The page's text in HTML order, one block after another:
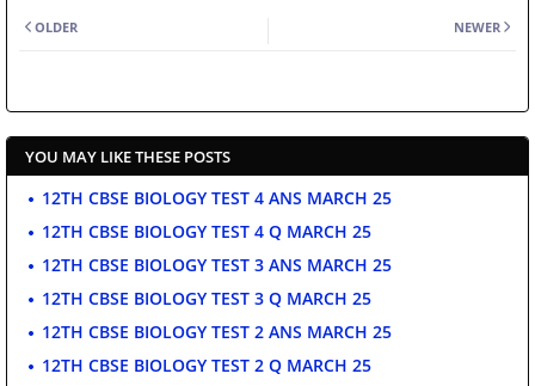
NEWER
OLDER
YOU MAY LIKE THESE POSTS
12TH CBSE BIOLOGY TEST 4 ANS MARCH 25
12TH CBSE BIOLOGY TEST 4 Q MARCH 25
12TH CBSE BIOLOGY TEST 3 ANS MARCH 25
12TH CBSE BIOLOGY TEST 3 Q MARCH 25
12TH CBSE BIOLOGY TEST 2 ANS MARCH 25
12TH CBSE BIOLOGY TEST 2 Q MARCH 25